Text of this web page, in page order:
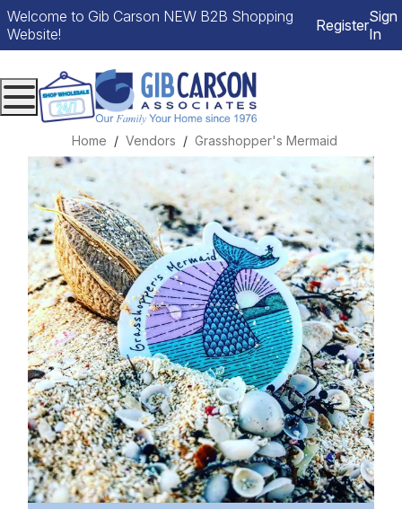
Welcome to Gib Carson NEW B2B Shopping
Website!
RegisterSign
In
Menu
Home Vendors Grasshopper's Mermaid